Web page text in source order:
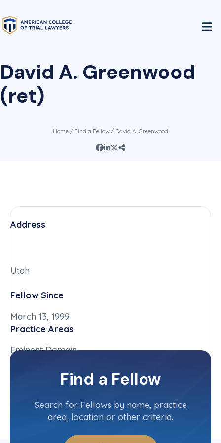
David A. Greenwood
(ret)
Home / Find a Fellow / David A. Greenwood
Address
Utah
Fellow Since
March 13, 1999
Practice Areas
Eminent Domain
Find a Fellow
Search for Fellows by name, practice
area, location or other criteria.